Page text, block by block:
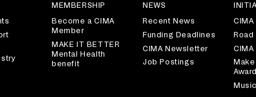
MEMBERSHIP
Become a CIMA
Member
MAKE IT BETTER
Mental Health
benefit
NEWS
Recent News
Funding Deadlines
CIMA Newsletter
Job Postings
Road